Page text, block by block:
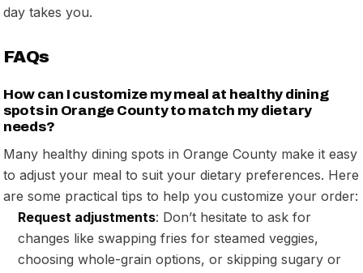
day takes you.
FAQs
How can I customize my meal at healthy dining
spots in Orange County to match my dietary
needs?
Many healthy dining spots in Orange County make it easy
to adjust your meal to suit your dietary preferences. Here
are some practical tips to help you customize your order:
Request adjustments: Don’t hesitate to ask for
changes like swapping fries for steamed veggies,
choosing whole-grain options, or skipping sugary or